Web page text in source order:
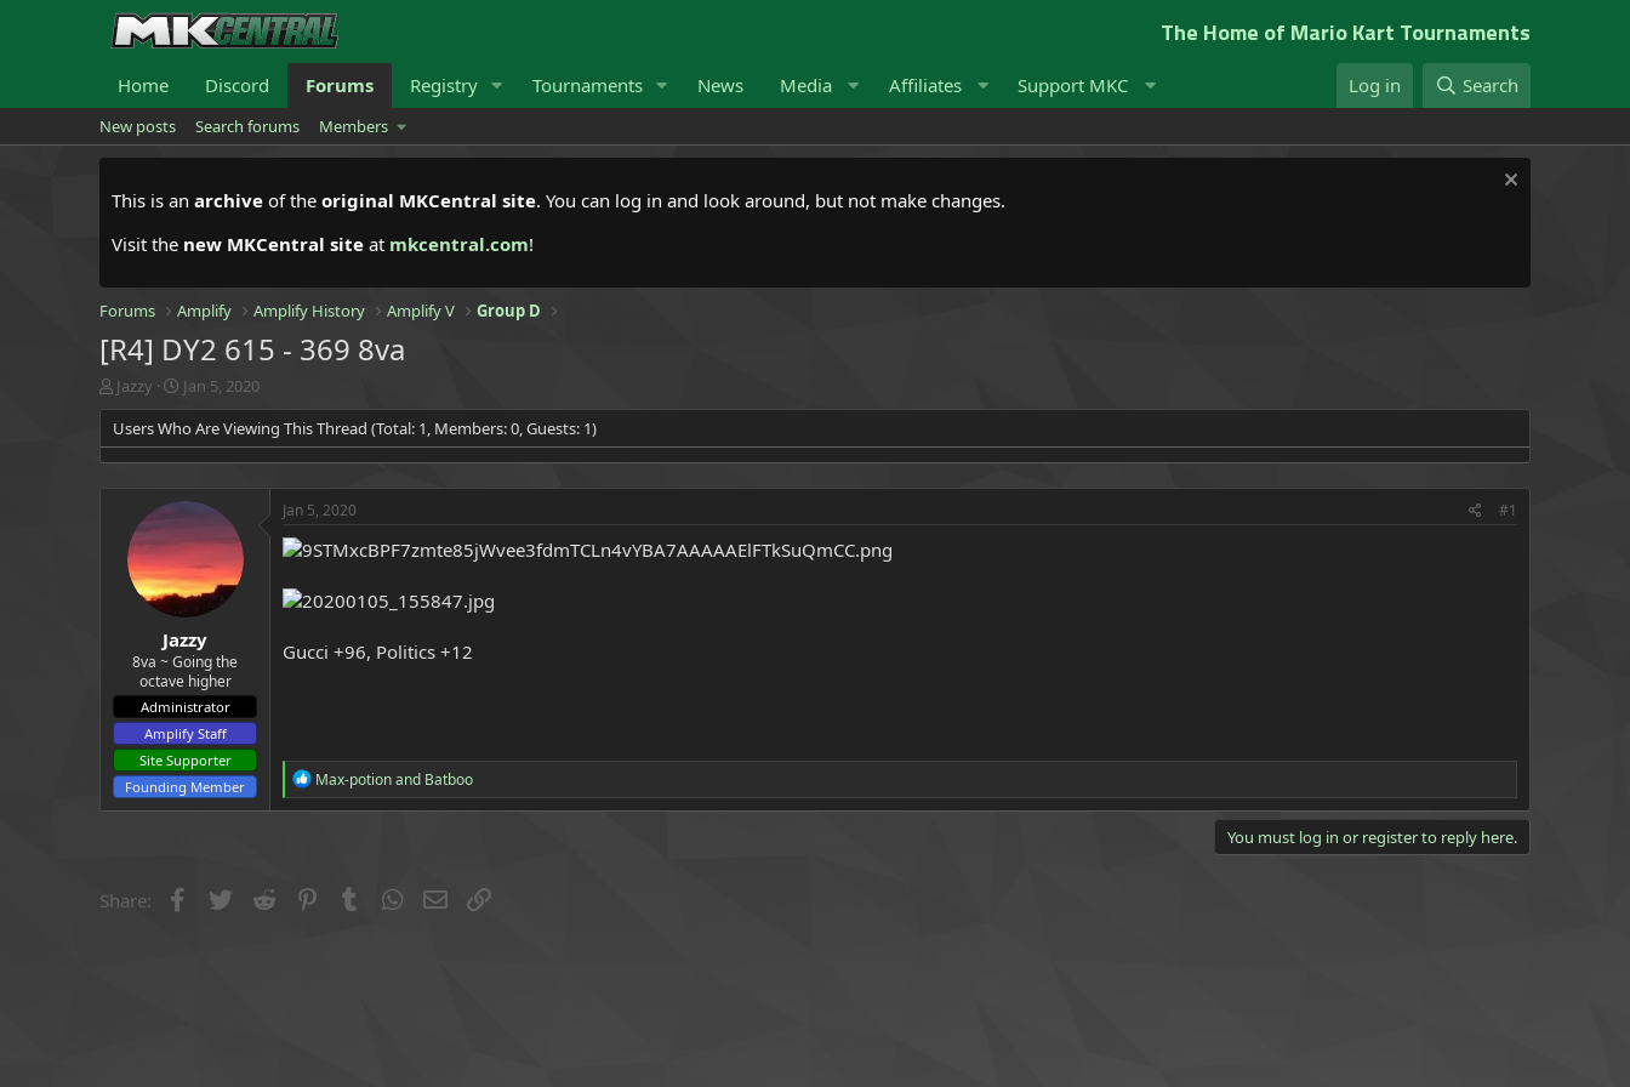
The Home of Mario Kart Tournaments
Home Discord Forums Registry Tournaments News Media Affiliates Support MKC Log in Search
New posts Search forums Members
This is an archive of the original MKCentral site. You can log in and look around, but not make changes.
Visit the new MKCentral site at mkcentral.com!
Forums Amplify Amplify History Amplify V Group D
[R4] DY2 615 - 369 8va
T
h
r
e
Jazzy
S
t
a
r
a
t
e
Jan 5, 2020
Users Who Are Viewing This Thread (Total: 1, Members: 0, Guests: 1)
Jazzy
8va ~ Going the
octave higher
Administrator
Amplify Staff
Site Supporter
Founding Member
Jan 5, 2020 #1
Gucci +96, Politics +12
R
e
a
o
Max-potionand Batboo
You must log in or register to reply here.
Share: Facebook
Twitter Reddit PinterestTumblrWhatsApp
Email